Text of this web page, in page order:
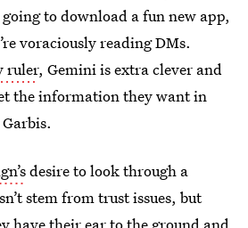
to download a fun new app,
voraciously reading DMs.
ruler, Gemini is extra clever and
the information they want in
desire to look through a
stem from trust issues, but